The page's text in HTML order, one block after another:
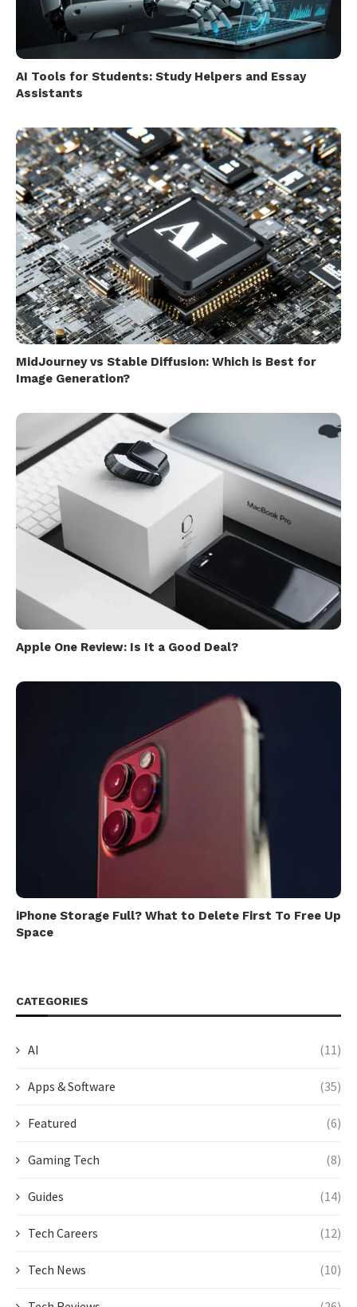
AI Tools for Students: Study Helpers and Essay
Assistants
MidJourney vs Stable Diffusion: Which is Best for
Image Generation?
Apple One Review: Is It a Good Deal?
iPhone Storage Full? What to Delete First To Free Up
Space
CATEGORIES
AI (11)
Apps & Software (35)
Featured (6)
Gaming Tech (8)
Guides (14)
Tech Careers (12)
Tech News (10)